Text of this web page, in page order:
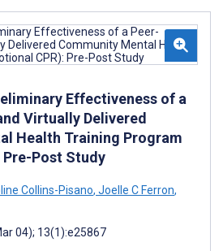
Effectiveness of a
Virtually Delivered
Health Training Program
Pre-Post Study
Collins-Pisano, Joelle C Ferron,
04); 13(1):e25867